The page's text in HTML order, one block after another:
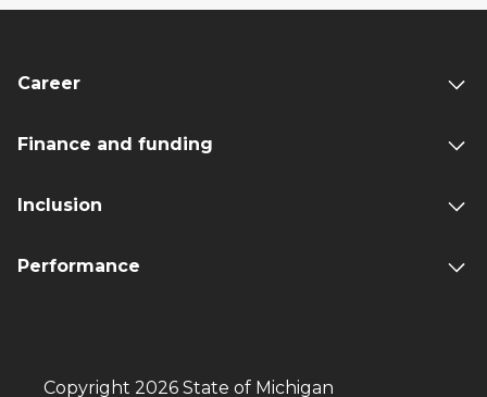
Career
Finance and funding
Inclusion
Performance
Copyright 2026 State of Michigan